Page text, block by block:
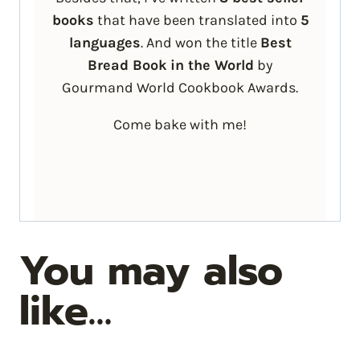
books that have been translated into 5
languages. And won the title Best
Bread Book in the World by
Gourmand World Cookbook Awards.
Come bake with me!
You may also
like…